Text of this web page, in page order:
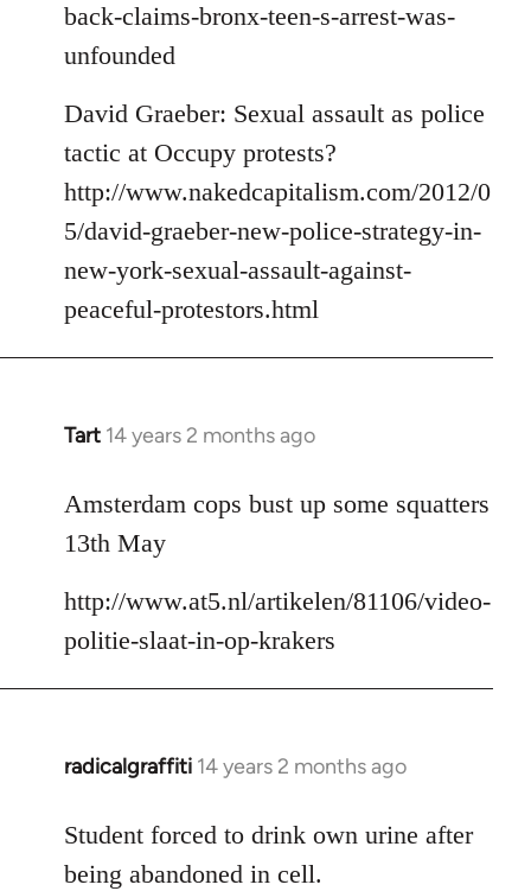
back-claims-bronx-teen-s-arrest-was-
unfounded
David Graeber: Sexual assault as police
tactic at Occupy protests?
http://www.nakedcapitalism.com/2012/0
5/david-graeber-new-police-strategy-in-
new-york-sexual-assault-against-
peaceful-protestors.html
Tart 14 years 2 months ago
In
to
Welcome
libcom.org
Amsterdam cops bust up some squatters
13th May
http://www.at5.nl/artikelen/81106/video-
politie-slaat-in-op-krakers
radicalgraffiti 14 years 2 months ago
In
to
Welcome
Student forced to drink own urine after
being abandoned in cell.